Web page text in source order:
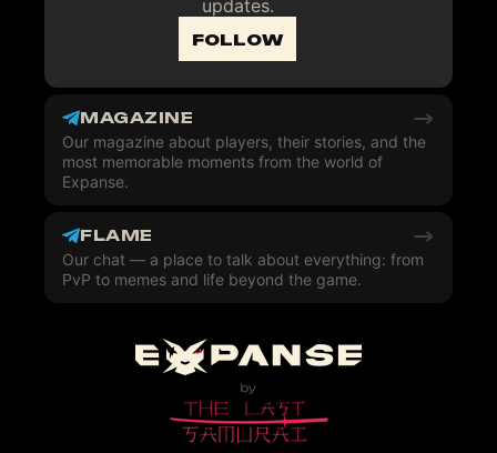
updates.
FOLLOW
MAGAZINE
Our magazine about players, their stories, and the
most memorable moments from the world of
Expanse.
FLAME
Our chat — a place to talk about everything: from
PvP to memes and life beyond the game.